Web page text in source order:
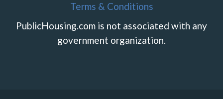
Terms & Conditions
PublicHousing.com is not associated with any
government organization.